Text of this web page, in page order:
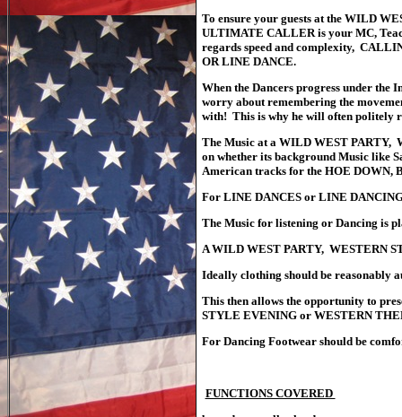
To ensure your guests at the WILD
ULTIMATE CALLER is your MC,
regards speed and complexity,
OR LINE DANCE.
When the Dancers progress under
worry about remembering the
with! This is why he will often politely
The Music at a WILD WEST PARTY,
on whether its background Music like
American tracks for the HOE DOWN,
For LINE DANCES or LINE
The Music for listening or Dancing is
A WILD WEST PARTY, WESTERN
Ideally clothing should be reasonably
This then allows the opportunity to
STYLE EVENING or WESTERN
For Dancing Footwear should be
FUNCTIONS COVERED